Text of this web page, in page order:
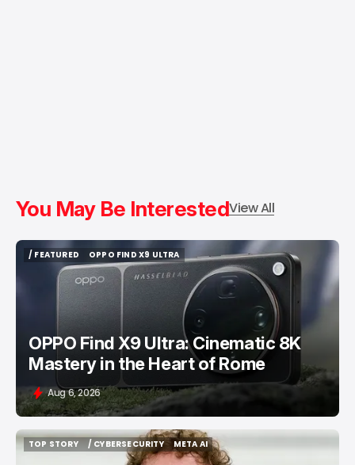
You May Be InterestedView All
/ FEATURED
/ FEATURED
OPPO FIND X9 ULTRA
OPPO FIND X9 ULTRA
OPPO Find X9 Ultra: Cinematic 8K
Mastery in the Heart of Rome
Aug 6, 2026
TOP STORY
/ CYBERSECURITY
/ CYBERSECURITY
META AI
META AI